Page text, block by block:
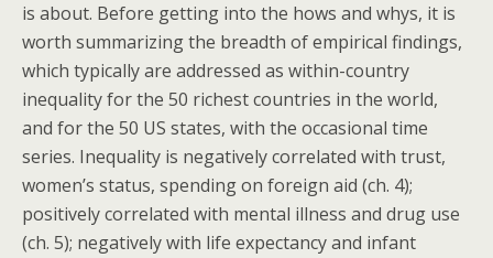
is about. Before getting into the hows and whys, it is
worth summarizing the breadth of empirical findings,
which typically are addressed as within-country
inequality for the 50 richest countries in the world,
and for the 50 US states, with the occasional time
series. Inequality is negatively correlated with trust,
women’s status, spending on foreign aid (ch. 4);
positively correlated with mental illness and drug use
(ch. 5); negatively with life expectancy and infant